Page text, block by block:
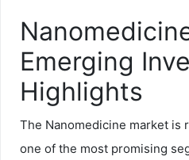
Emerging
Highlights
The Nanomedicine market is
one of the most promising